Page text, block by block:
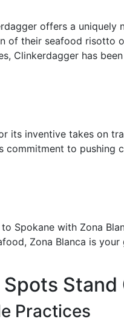
offers a
of their seafood risotto
Clinkerdagger has
its inventive takes on
commitment to
Spokane with Zona
Zona Blanca is
Stand
Practices